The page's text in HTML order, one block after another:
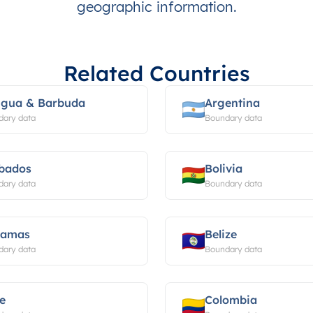
geographic information.
Related Countries
& Barbuda
data
Argentina
Boundary data
data
Bolivia
Boundary data
data
Belize
Boundary data
Colombia